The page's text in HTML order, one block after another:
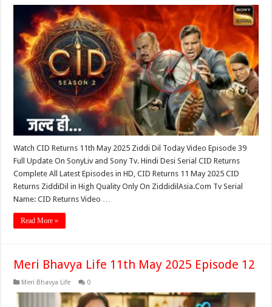
Watch CID Returns 11th May 2025 Ziddi Dil Today Video Episode 39
Full Update On SonyLiv and Sony Tv. Hindi Desi Serial CID Returns
Complete All Latest Episodes in HD, CID Returns 11 May 2025 CID
Returns ZiddiDil in High Quality Only On ZiddidilAsia.Com Tv Serial
Name: CID Returns Video …
Read More »
Meri Bhavya Life 11th May 2025 Episode 12
Meri Bhavya Life 0